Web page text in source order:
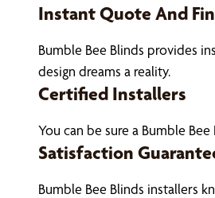
Instant Quote And
Bumble Bee Blinds provides
design dreams a reality.
Certified Installers
You can be sure a Bumble
Satisfaction
Bumble Bee Blinds installers